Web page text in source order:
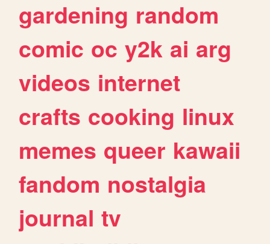
gardening random
comic oc y2k ai arg
videos internet
crafts cooking linux
memes queer kawaii
fandom nostalgia
journal tv